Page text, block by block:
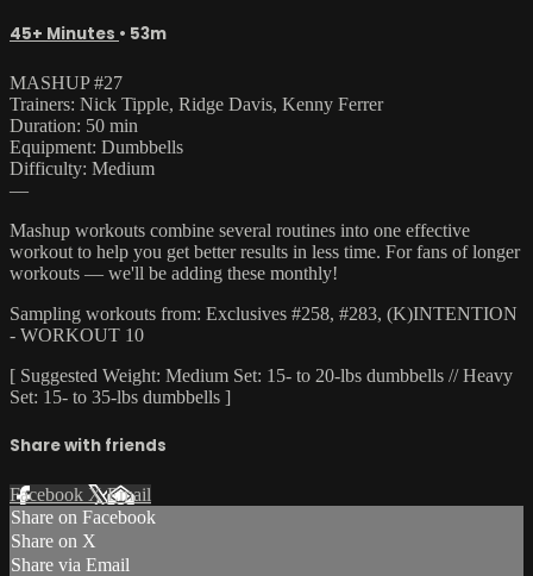
45+ Minutes • 53m
MASHUP #27
Trainers: Nick Tipple, Ridge Davis, Kenny Ferrer
Duration: 50 min
Equipment: Dumbbells
Difficulty: Medium
—
Mashup workouts combine several routines into one effective
workout to help you get better results in less time. For fans of longer
workouts — we'll be adding these monthly!
Sampling workouts from: Exclusives #258, #283, (K)INTENTION
- WORKOUT 10
[ Suggested Weight: Medium Set: 15- to 20-lbs dumbbells // Heavy
Set: 15- to 35-lbs dumbbells ]
Share with friends
Facebook XEmail
Share on Facebook
Share on X
Share via Email